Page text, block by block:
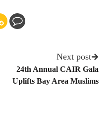
Next post
24th Annual CAIR Gala
Uplifts Bay Area Muslims